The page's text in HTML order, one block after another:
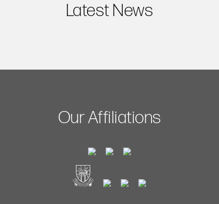
Latest News
Our Affiliations